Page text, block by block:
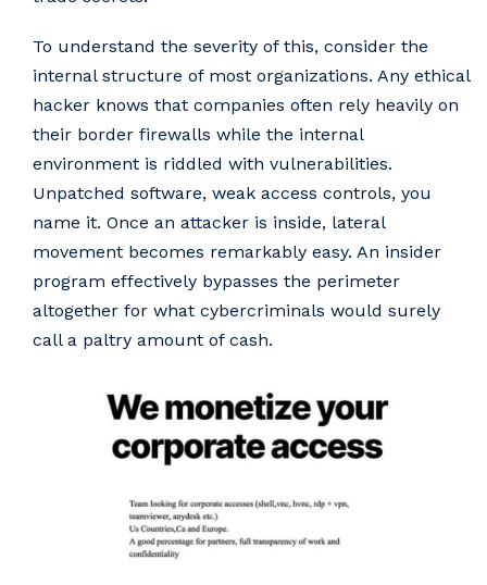
To understand the severity of this, consider the
internal structure of most organizations. Any ethical
hacker knows that companies often rely heavily on
their border firewalls while the internal
environment is riddled with vulnerabilities.
Unpatched software, weak access controls, you
name it. Once an attacker is inside, lateral
movement becomes remarkably easy. An insider
program effectively bypasses the perimeter
altogether for what cybercriminals would surely
call a paltry amount of cash.